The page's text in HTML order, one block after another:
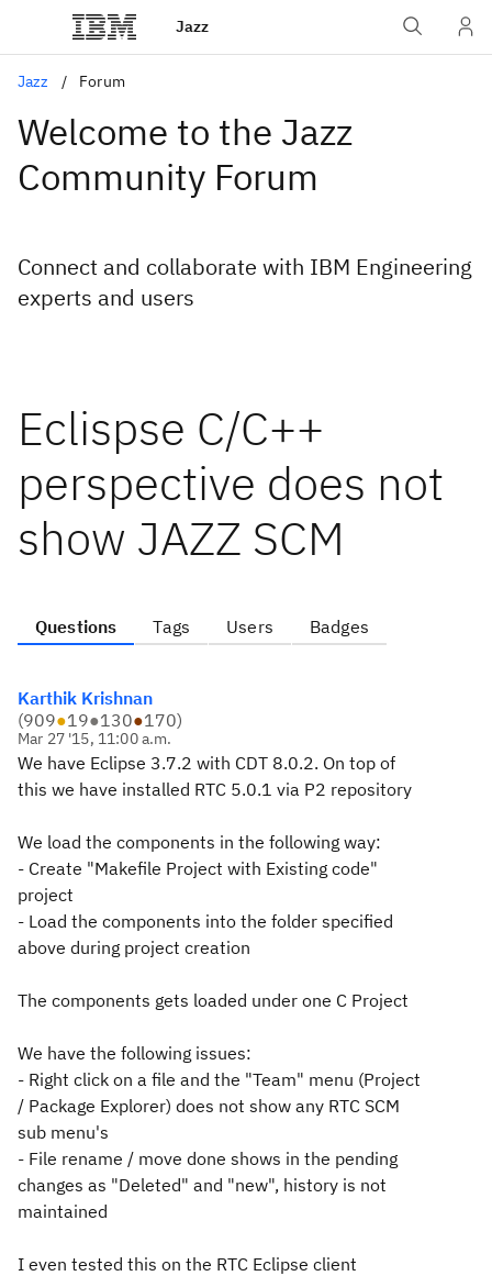
Jazz
Jazz Forum
Welcome to the Jazz
Community Forum
Connect and collaborate with IBM Engineering
experts and users
Eclispse C/C++
perspective does not
show JAZZ SCM
Questions Tags Users Badges
Karthik Krishnan
(909●19●130●170)
Mar 27 '15, 11:00 a.m.
We have Eclipse 3.7.2 with CDT 8.0.2. On top of
this we have installed RTC 5.0.1 via P2 repository
We load the components in the following way:
- Create "Makefile Project with Existing code"
project
- Load the components into the folder specified
above during project creation
The components gets loaded under one C Project
We have the following issues:
- Right click on a file and the "Team" menu (Project
/ Package Explorer) does not show any RTC SCM
sub menu's
- File rename / move done shows in the pending
changes as "Deleted" and "new", history is not
maintained
I even tested this on the RTC Eclipse client